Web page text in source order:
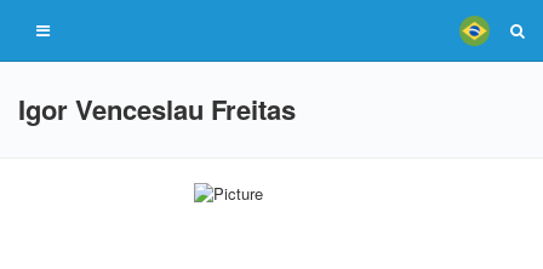
Igor Venceslau Freitas